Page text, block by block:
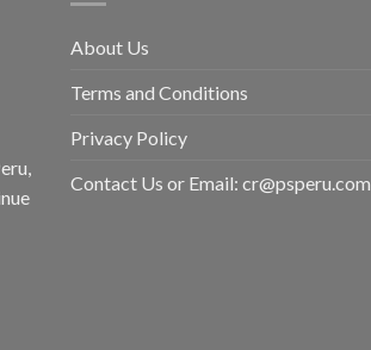
About Us
Terms and Conditions
Privacy Policy
Contact Us or Email: cr@psperu.com